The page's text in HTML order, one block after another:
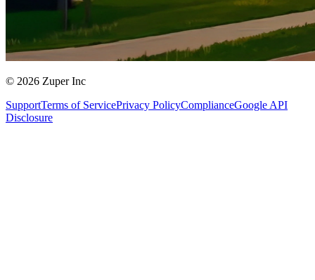
© 2026 Zuper Inc
SupportTerms of ServicePrivacy PolicyComplianceGoogle API
Disclosure